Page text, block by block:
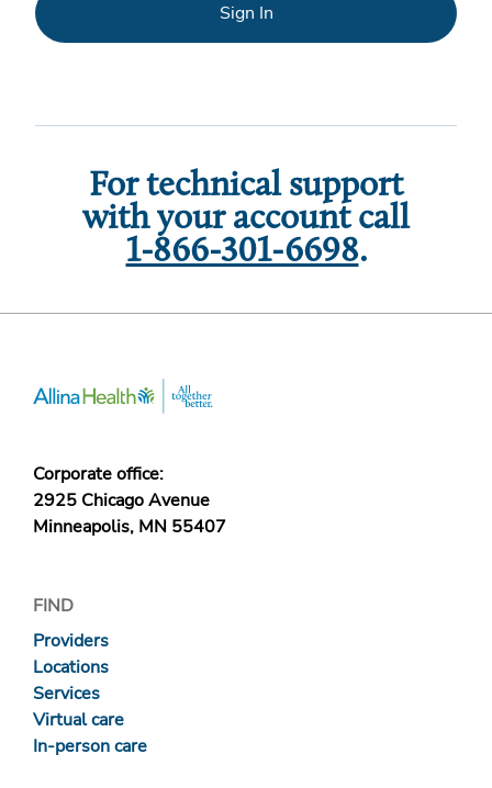
Sign In
For technical support
with your account call
1-866-301-6698.
Corporate office:
2925 Chicago Avenue
Minneapolis, MN 55407
FIND
Providers
Locations
Services
Virtual care
In-person care